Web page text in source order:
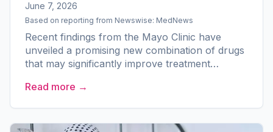
June 7, 2026
Based on reporting from Newswise: MedNews
Recent findings from the Mayo Clinic have
unveiled a promising new combination of drugs
that may significantly improve treatment
cancer, particularly those...
Read more →